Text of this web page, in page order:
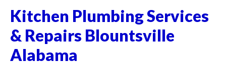
Kitchen Plumbing Services
& Repairs Blountsville
Alabama